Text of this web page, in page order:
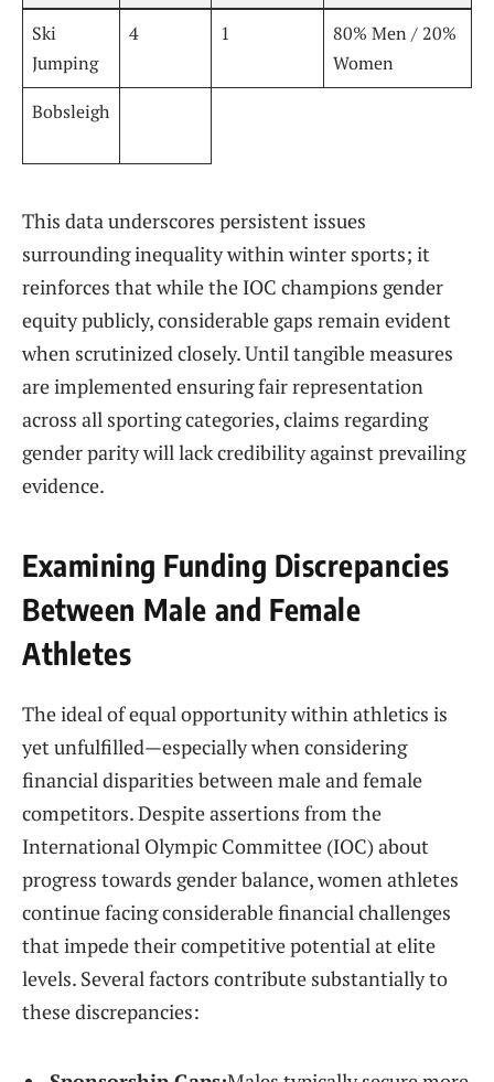
Ski
⁣Jumping
4 1
80% Men / 20%
Women
Bobsleigh
This ⁣data underscores persistent issues
surrounding⁢ inequality within⁤ winter sports; it
reinforces that while the IOC champions gender
equity ​publicly, considerable gaps remain evident
when scrutinized closely. Until tangible measures
⁣are implemented⁣ ensuring fair representation
across ​all sporting categories, claims ​regarding
gender parity will lack credibility against prevailing
⁤evidence.
Examining Funding Discrepancies
Between ⁤Male and ⁤Female⁣
Athletes
The ideal of equal opportunity within ⁢athletics is
yet unfulfilled—especially when considering
financial disparities between male and female
competitors. Despite assertions‌ from the
International Olympic​ Committee (IOC) about
progress towards gender balance, women athletes
continue facing considerable financial challenges
that impede their competitive potential at elite
levels. Several factors‌ contribute substantially‍ to
these discrepancies: